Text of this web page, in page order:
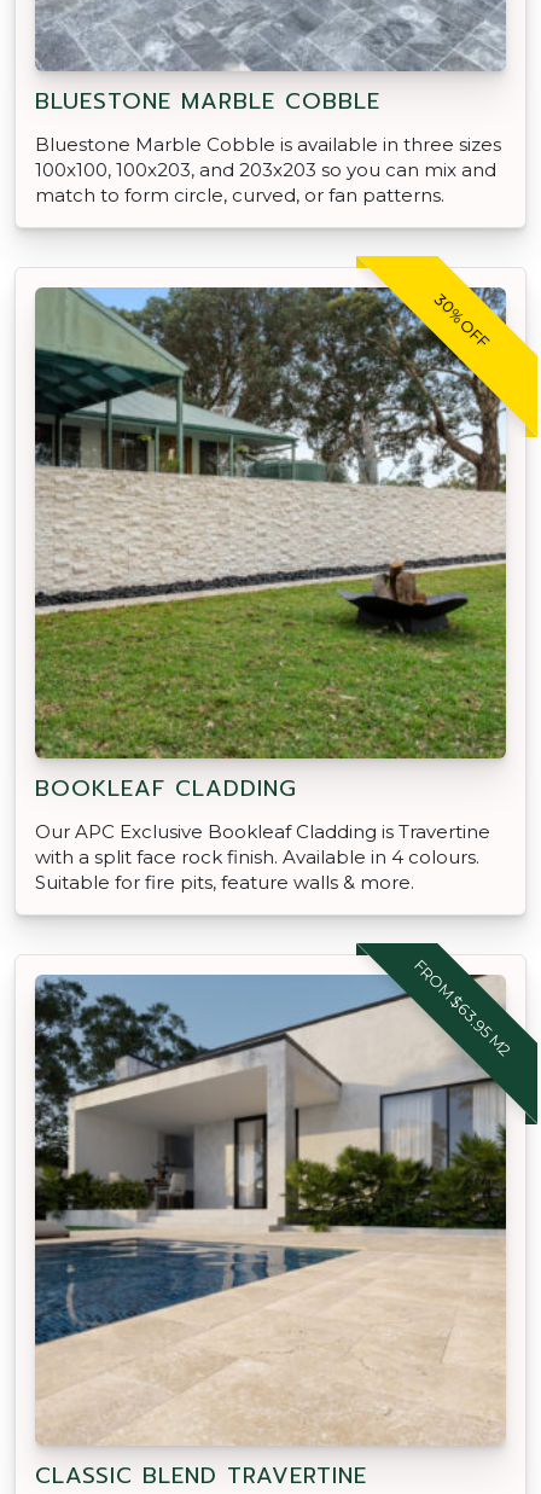
BLUESTONE MARBLE COBBLE
Bluestone Marble Cobble is available in three sizes
100x100, 100x203, and 203x203 so you can mix and
match to form circle, curved, or fan patterns.
30% OFF
BOOKLEAF CLADDING
Our APC Exclusive Bookleaf Cladding is Travertine
with a split face rock finish. Available in 4 colours.
Suitable for fire pits, feature walls & more.
FROM $63.95 M2
CLASSIC BLEND TRAVERTINE